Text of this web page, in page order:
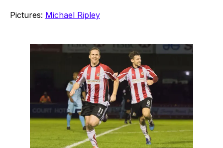
Pictures: Michael Ripley